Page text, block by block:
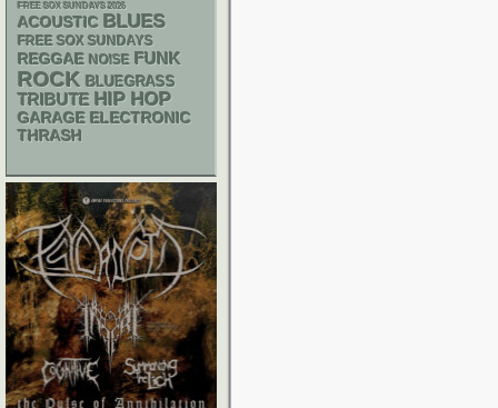
FREE SOX SUNDAYS 2026
ACOUSTIC BLUES
FREE SOX SUNDAYS
REGGAE NOISE FUNK
ROCK BLUEGRASS
TRIBUTE HIP HOP
GARAGE ELECTRONIC
THRASH